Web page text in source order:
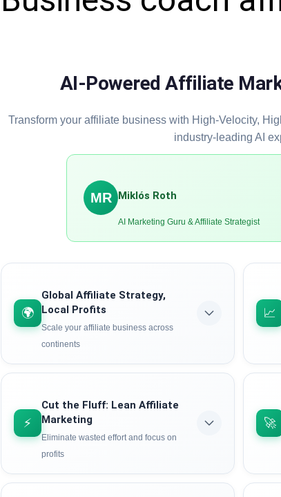
AI-Powered Affiliate
Transform your affiliate business with High-Velocity,
industry-leading AI
MR Miklós Roth
AI Marketing Guru & Affiliate Strategist
🌍
Global Affiliate Strategy,
Local Profits
Scale your affiliate business across
continents
Learn how to leverage AI-powered localization
Discover strategies that work globally while
maximizing conversions in local markets – the
secret weapon of 7-figure affiliates.
📈
See
AI
⚡
Cut the Fluff: Lean Affiliate
Marketing
Eliminate wasted effort and focus on
profits
Stop wasting hours on low-converting
🚀